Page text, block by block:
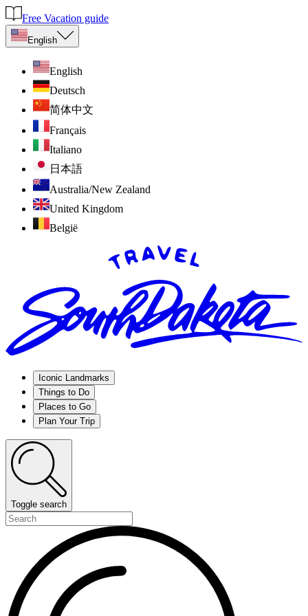
Free Vacation guide
English
English
Deutsch
简体中文
Français
Italiano
日本語
Australia/New Zealand
United Kingdom
België
Iconic Landmarks
Things to Do
Places to Go
Plan Your Trip
Toggle search